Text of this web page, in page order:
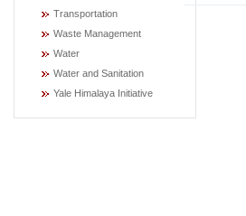
Transportation
Waste Management
Water
Water and Sanitation
Yale Himalaya Initiative